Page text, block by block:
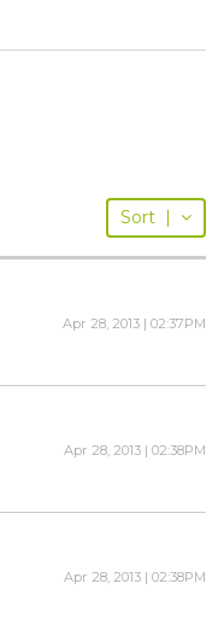
Sort |
Apr 28, 2013 | 02:37PM
Apr 28, 2013 | 02:38PM
Apr 28, 2013 | 02:38PM